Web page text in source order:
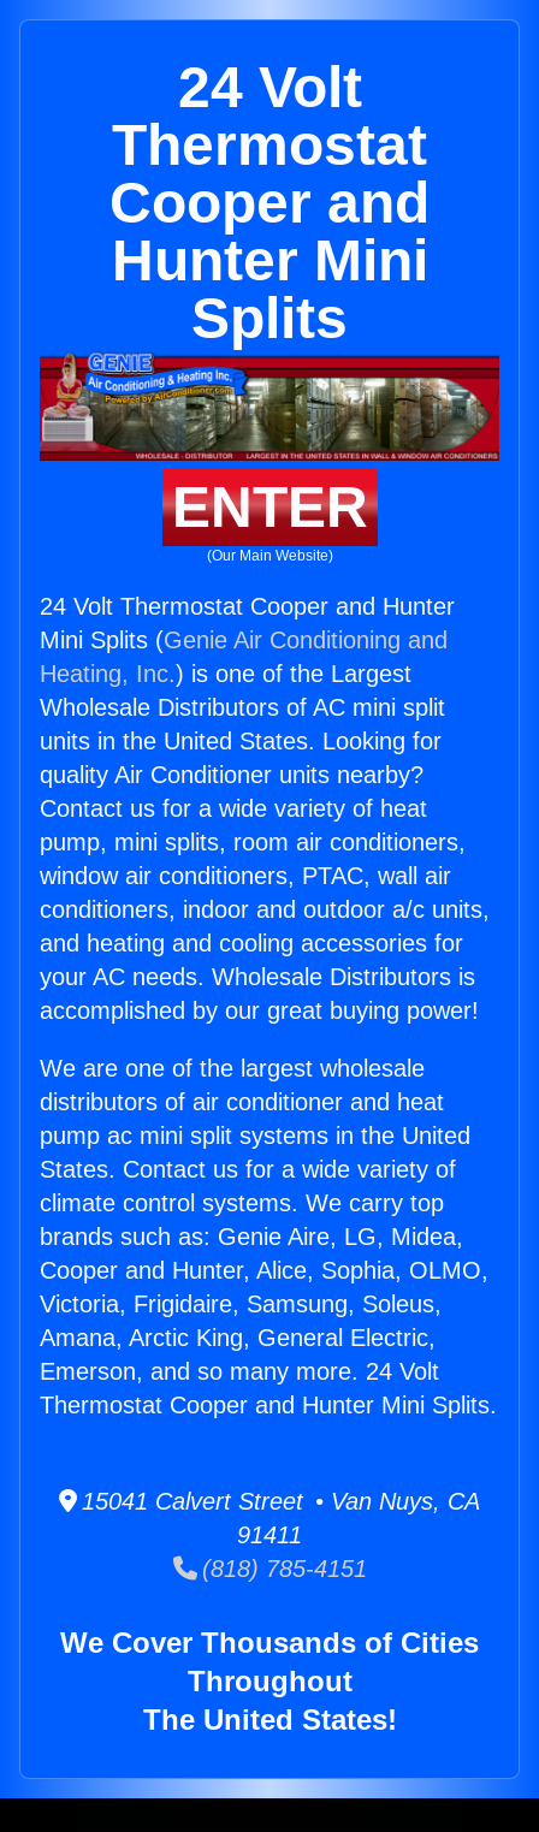
24 Volt
Thermostat
Cooper and
Hunter Mini
Splits
ENTER
(Our Main Website)
24 Volt Thermostat Cooper and Hunter
Mini Splits (Genie Air Conditioning and
Heating, Inc.) is one of the Largest
Wholesale Distributors of AC mini split
units in the United States. Looking for
quality Air Conditioner units nearby?
Contact us for a wide variety of heat
pump, mini splits, room air conditioners,
window air conditioners, PTAC, wall air
conditioners, indoor and outdoor a/c units,
and heating and cooling accessories for
your AC needs. Wholesale Distributors is
accomplished by our great buying power!
We are one of the largest wholesale
distributors of air conditioner and heat
pump ac mini split systems in the United
States. Contact us for a wide variety of
climate control systems. We carry top
brands such as: Genie Aire, LG, Midea,
Cooper and Hunter, Alice, Sophia, OLMO,
Victoria, Frigidaire, Samsung, Soleus,
Amana, Arctic King, General Electric,
Emerson, and so many more. 24 Volt
Thermostat Cooper and Hunter Mini Splits.
15041 Calvert Street • Van Nuys, CA
91411
(818) 785-4151
We Cover Thousands of Cities
Throughout
The United States!